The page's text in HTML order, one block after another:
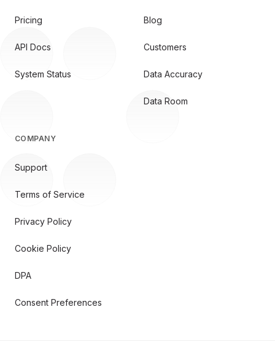
Pricing
API Docs
System Status
Blog
Customers
Data Accuracy
Data Room
COMPANY
Support
Terms of Service
Privacy Policy
Cookie Policy
DPA
Consent Preferences